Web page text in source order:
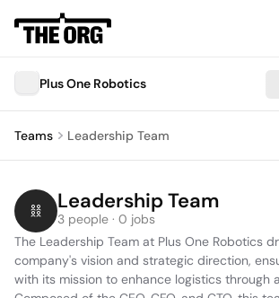
Plus One Robotics
Teams Leadership Team
Leadership Team
3 people · 0 jobs
The Leadership Team at Plus One Robotics
company's vision and strategic direction,
with its mission to enhance logistics through